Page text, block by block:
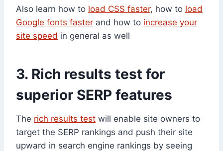
Also learn how to load CSS faster, how to load
Google fonts faster and how to increase your
site speed in general as well
3. Rich results test for
superior SERP features
The rich results test will enable site owners to
target the SERP rankings and push their site
upward in search engine rankings by seeing